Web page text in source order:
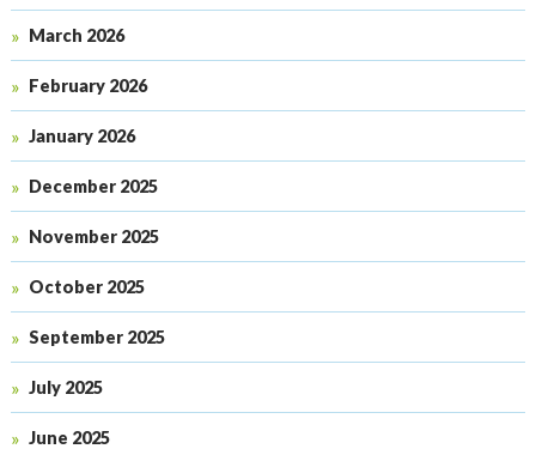
March 2026
February 2026
January 2026
December 2025
November 2025
October 2025
September 2025
July 2025
June 2025